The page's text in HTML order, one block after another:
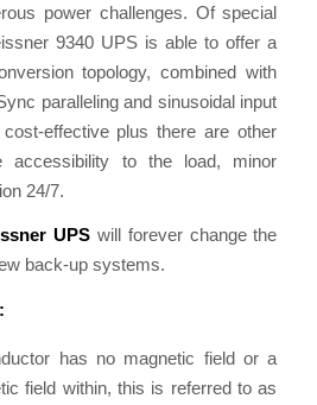
power challenges. Of special
9340 UPS is able to offer a
topology, combined with
paralleling and sinusoidal input
effective plus there are other
accessibility to the load, minor
24/7.
UPS will forever change the
back-up systems.
has no magnetic field or a
field within, this is referred to as